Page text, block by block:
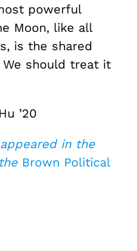
powerful
Moon, like all
is the shared
We should treat it
’20
in the
Brown Political